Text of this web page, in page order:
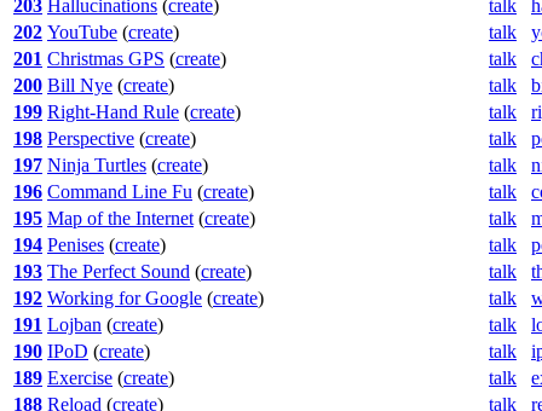
203 Hallucinations (create) talk
202 YouTube (create) talk
201 Christmas GPS (create) talk
200 Bill Nye (create) talk
199 Right-Hand Rule (create) talk
198 Perspective (create) talk
197 Ninja Turtles (create) talk
196 Command Line Fu (create) talk
195 Map of the Internet (create) talk
194 Penises (create) talk
193 The Perfect Sound (create) talk
192 Working for Google (create) talk
191 Lojban (create) talk
190 IPoD (create) talk
189 Exercise (create) talk
188 Reload (create) talk